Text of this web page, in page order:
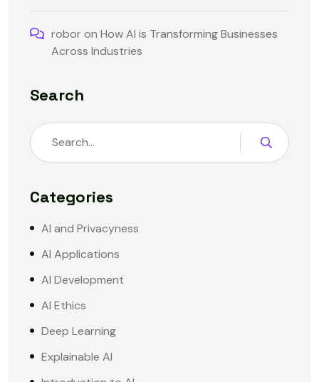
robor on How AI is Transforming Businesses
Across Industries
Search
Categories
AI and Privacyness
AI Applications
AI Development
AI Ethics
Deep Learning
Explainable AI